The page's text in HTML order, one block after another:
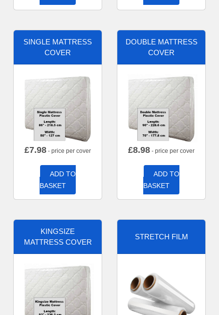
SINGLE MATTRESS
COVER
£7.98 - price per cover
ADD TO
BASKET
DOUBLE MATTRESS
COVER
£8.98 - price per cover
ADD TO
BASKET
KINGSIZE
MATTRESS COVER
STRETCH FILM